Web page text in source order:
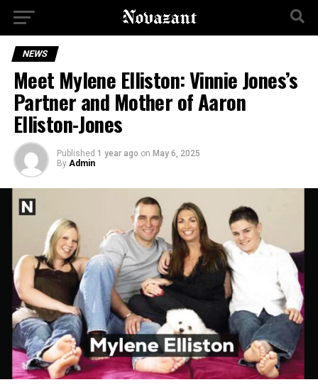
NEWS
Meet Mylene Elliston: Vinnie Jones’s
Partner and Mother of Aaron
Elliston-Jones
Published 1 year ago on May 6, 2025
By Admin